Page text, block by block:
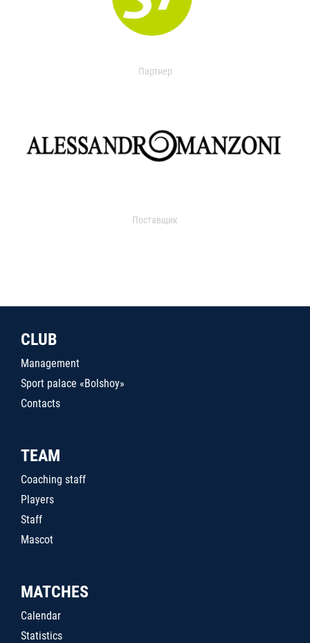
Партнер
Поставщик
CLUB
Management
Sport palace «Bolshoy»
Contacts
TEAM
Coaching staff
Players
Staff
Mascot
MATCHES
Calendar
Statistics